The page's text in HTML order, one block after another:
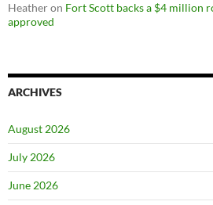
Heatheron Fort Scott backs a $4 million
approved
ARCHIVES
August 2026
July 2026
June 2026